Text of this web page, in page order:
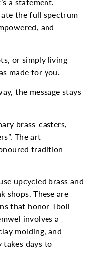
a statement.
the full spectrum
and
or simply living
made for you.
the message stays
brass-casters,
The art
tradition
upcycled brass and
shops. These are
that honor Tboli
involves a
molding, and
takes days to